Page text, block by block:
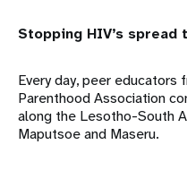
Stopping HIV’s
Every day, peer
Parenthood Association
along the Lesotho-South
Maputsoe and Maseru.